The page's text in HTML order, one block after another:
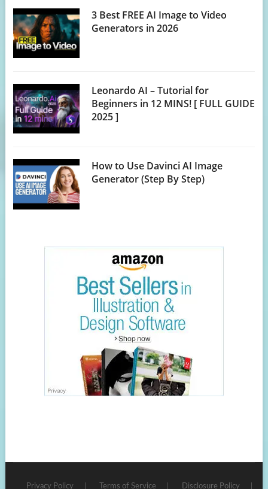
3 Best FREE AI Image to Video
Generators in 2026
Leonardo AI – Tutorial for
Beginners in 12 MINS! [ FULL GUIDE
2025 ]
How to Use Davinci AI Image
Generator (Step By Step)
Privacy Policy Terms of Service Disclosure Policy